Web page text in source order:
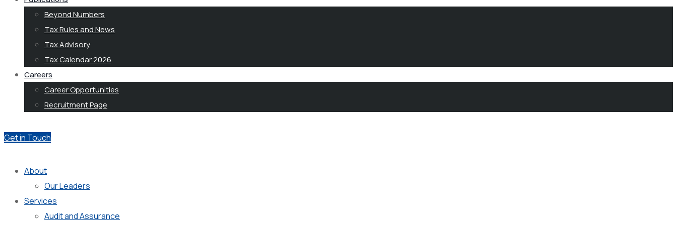
Beyond Numbers
Tax Rules and News
Tax Advisory
Tax Calendar 2026
Careers
Career Opportunities
Recruitment Page
Get in Touch
About
Our Leaders
Services
Audit and Assurance